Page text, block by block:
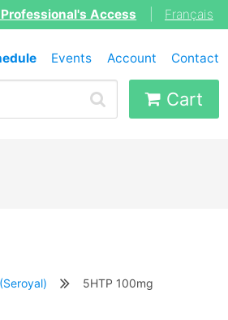
Access Français
Events Account Contact
Cart
5HTP 100mg